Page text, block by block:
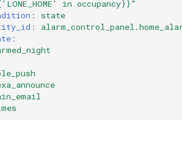
Adaptor
Adaptor
in occupancy}}"
:
state
:
: